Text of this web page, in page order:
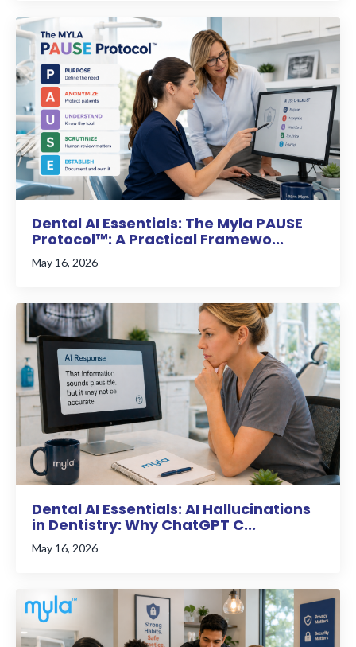
Dental AI Essentials: The Myla PAUSE
Protocol™: A Practical Framewo...
May 16, 2026
Dental AI Essentials: AI Hallucinations
in Dentistry: Why ChatGPT C...
May 16, 2026